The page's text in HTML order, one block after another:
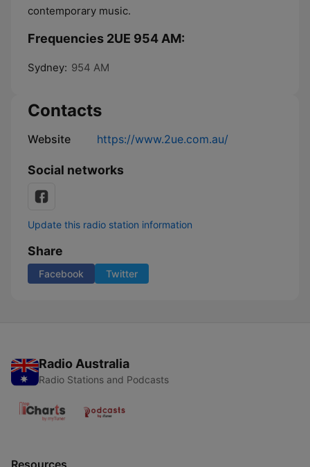
contemporary music.
Frequencies 2UE 954 AM:
Sydney: 954 AM
Contacts
Website https://www.2ue.com.au/
Social networks
Update this radio station information
Share
Facebook Twitter
Radio Australia
Radio Stations and Podcasts
Resources